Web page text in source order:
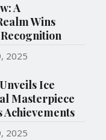
A
Wins
2025
Ice
Masterpiece
2025